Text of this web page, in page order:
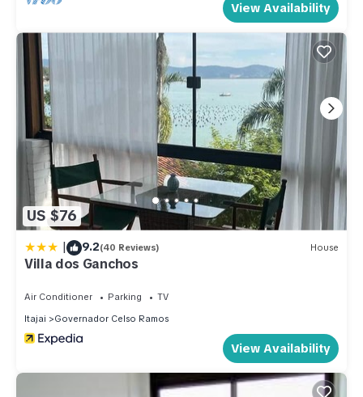
View Availability
US $76
| 9.2(40 Reviews) House
Villa dos Ganchos
Air Conditioner Parking
TV
Itajai
Governador Celso Ramos
View Availability